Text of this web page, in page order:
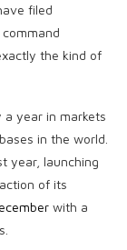
filed
the kind of
a year in markets
in the world.
year, launching
of its
with a